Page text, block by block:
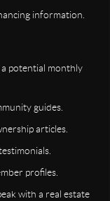
information.
potential monthly
guides.
articles.
profiles.
with a real estate